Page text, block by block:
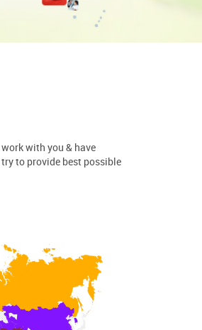
with you & have
to provide best possible